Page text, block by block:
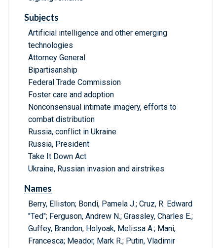
Subjects
Artificial intelligence and other emerging
technologies
Attorney General
Bipartisanship
Federal Trade Commission
Foster care and adoption
Nonconsensual intimate imagery, efforts to
combat distribution
Russia, conflict in Ukraine
Russia, President
Take It Down Act
Ukraine, Russian invasion and airstrikes
Names
Berry, Elliston; Bondi, Pamela J.; Cruz, R. Edward
"Ted"; Ferguson, Andrew N.; Grassley, Charles E.;
Guffey, Brandon; Holyoak, Melissa A.; Mani,
Francesca; Meador, Mark R.; Putin, Vladimir